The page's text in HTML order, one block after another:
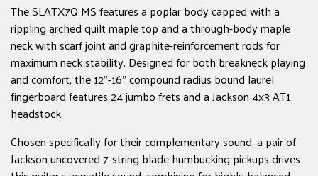
The SLATX7Q MS features a poplar body capped with a
rippling arched quilt maple top and a through-body maple
neck with scarf joint and graphite-reinforcement rods for
maximum neck stability. Designed for both breakneck playing
and comfort, the 12"-16" compound radius bound laurel
fingerboard features 24 jumbo frets and a Jackson 4x3 AT1
headstock.
Chosen specifically for their complementary sound, a pair of
Jackson uncovered 7-string blade humbucking pickups drives